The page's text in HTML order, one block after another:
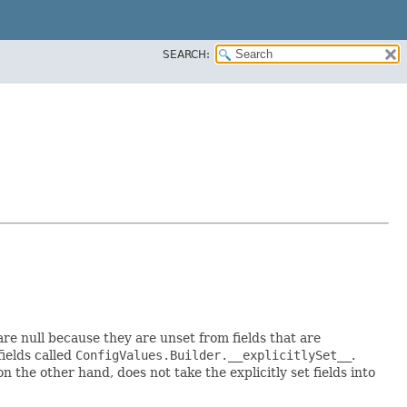
SEARCH:
null because they are unset from fields that are
called ConfigValues.Builder.__explicitlySet__ .
the other hand, does not take the explicitly set fields into